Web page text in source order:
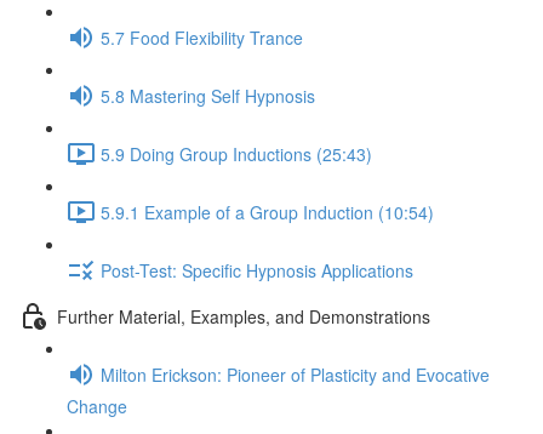
5.7 Food Flexibility Trance
5.8 Mastering Self Hypnosis
5.9 Doing Group Inductions (25:43)
5.9.1 Example of a Group Induction (10:54)
Post-Test: Specific Hypnosis Applications
Further Material, Examples, and Demonstrations
Milton Erickson: Pioneer of Plasticity and Evocative
Change